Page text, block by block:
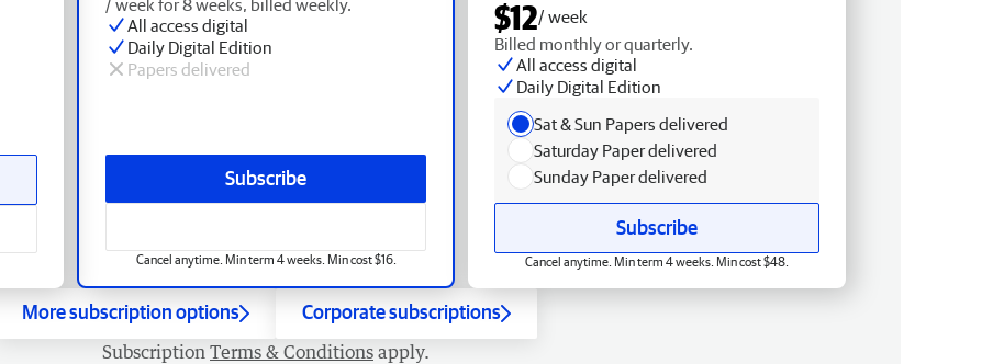
/ week for 8 weeks, billed weekly.
All access digital
Daily Digital Edition
Papers delivered
Subscribe
Cancel anytime. Min term 4 weeks. Min cost $16.
$12/ week
Billed monthly or quarterly.
All access digital
Daily Digital Edition
Sat & Sun Papers delivered
Saturday Paper delivered
Sunday Paper delivered
Subscribe
Cancel anytime. Min term 4 weeks. Min cost $48.
More subscription options Corporate subscriptions
Subscription Terms & Conditions apply.